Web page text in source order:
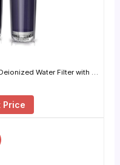
Water Filter with …
Price